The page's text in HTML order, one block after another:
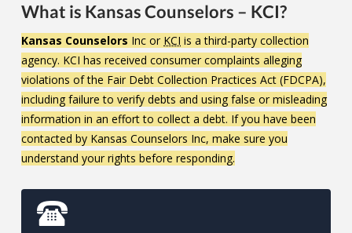
What is Kansas Counselors – KCI?
Kansas Counselors Inc or KCI is a third-party collection
agency. KCI has received consumer complaints alleging
violations of the Fair Debt Collection Practices Act (FDCPA),
including failure to verify debts and using false or misleading
information in an effort to collect a debt. If you have been
contacted by Kansas Counselors Inc, make sure you
understand your rights before responding.